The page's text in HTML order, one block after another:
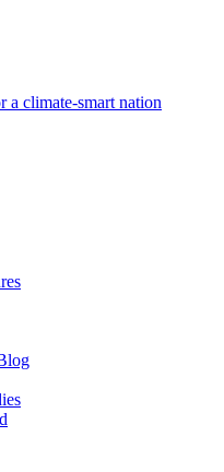
a climate-smart nation